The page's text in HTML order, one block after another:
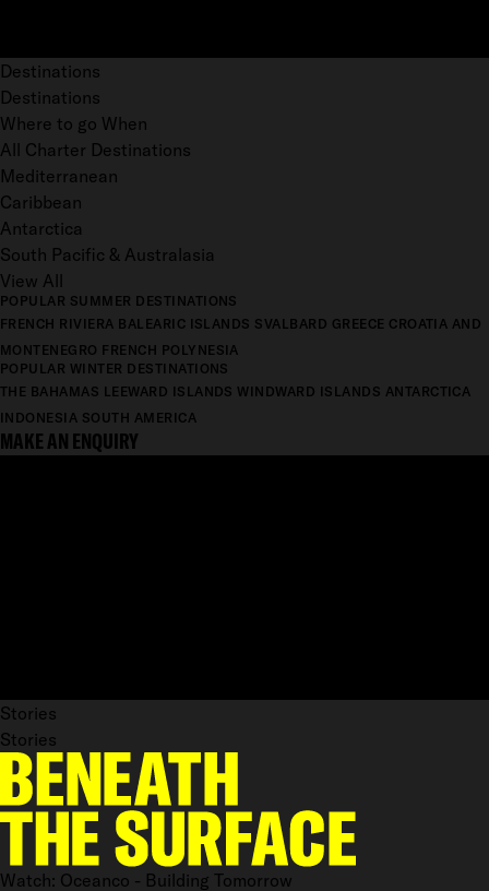
Destinations
Destinations
Where to go When
All Charter Destinations
Mediterranean
Caribbean
Antarctica
South Pacific & Australasia
View All
POPULAR SUMMER DESTINATIONS
FRENCH RIVIERA BALEARIC ISLANDS SVALBARD GREECE CROATIA AND
MONTENEGRO FRENCH POLYNESIA
POPULAR WINTER DESTINATIONS
THE BAHAMAS LEEWARD ISLANDS WINDWARD ISLANDS ANTARCTICA
INDONESIA SOUTH AMERICA
MAKE AN ENQUIRY
Stories
Stories
Watch: Oceanco - Building Tomorrow